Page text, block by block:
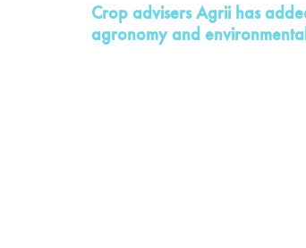
Crop advisers Agrii has
agronomy and